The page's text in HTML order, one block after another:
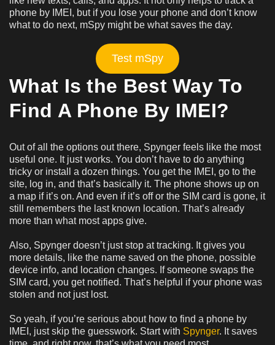
phone by IMEI, but if you lose your phone and don’t know
what to do next, mSpy might be what saves the day.
Test mSpy
What Is the Best Way To
Find A Phone By IMEI?
Out of all the options out there, Spynger feels like the most
useful one. It just works. You don’t have to do anything
tricky or install a dozen things. You get the IMEI, go to the
site, log in, and that’s basically it. The phone shows up on
a map if it’s on. And even if it’s off or the SIM card is gone, it
still remembers the last known location. That’s already
more than what most apps give.
Also, Spynger doesn’t just stop at tracking. It gives you
more details, like the name saved on the phone, possible
device info, and location changes. If someone swaps the
SIM card, you get notified. That’s helpful if your phone was
stolen and not just lost.
So yeah, if you’re serious about how to find a phone by
IMEI, just skip the guesswork. Start with Spynger. It saves